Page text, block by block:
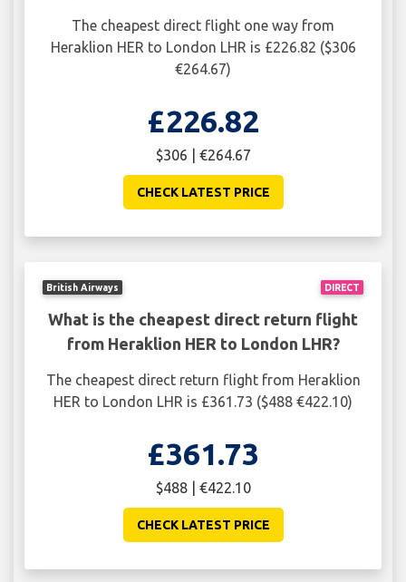
The cheapest direct flight one way from
Heraklion HER to London LHR is £226.82 ($306
€264.67)
£226.82
$306 | €264.67
CHECK LATEST PRICE
DIRECT
British Airways
What is the cheapest direct return flight
from Heraklion HER to London LHR?
The cheapest direct return flight from Heraklion
HER to London LHR is £361.73 ($488 €422.10)
£361.73
$488 | €422.10
CHECK LATEST PRICE